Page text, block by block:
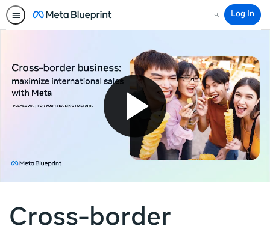
Search
Log In
Cross-border